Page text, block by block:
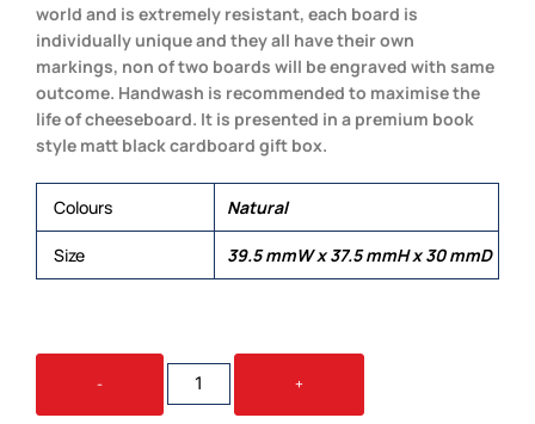
world and is extremely resistant, each board is
individually unique and they all have their own
markings, non of two boards will be engraved with same
outcome. Handwash is recommended to maximise the
life of cheeseboard. It is presented in a premium book
style matt black cardboard gift box.
Colours Natural
Size 39.5 mmW x 37.5 mmH x 30 mmD
-
TREKKO
CHEESEBOARD
&
+